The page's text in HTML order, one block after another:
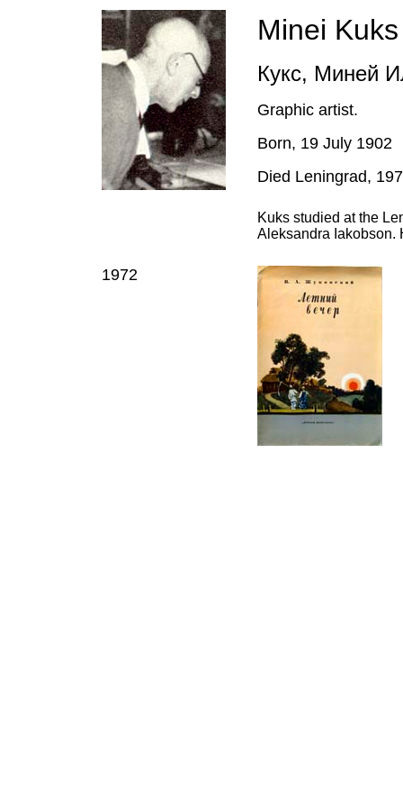
Minei Kuks
Кукс, Миней
Graphic artist.
Born, 19 July 1902
Died Leningrad,
Kuks studied at the
Aleksandra Iakobson.
1972